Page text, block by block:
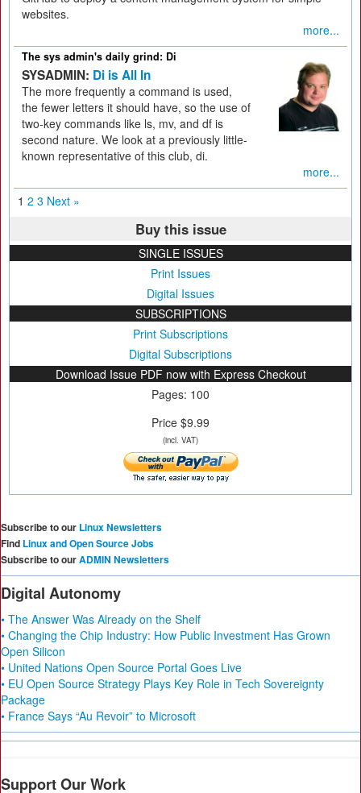
websites.
more...
The sys admin's daily grind: Di
SYSADMIN: Di is All In
The more frequently a command is used,
the fewer letters it should have, so the use of
two-key commands like ls, mv, and df is
second nature. We look at a previously little-
known representative of this club, di.
more...
1 2 3 Next »
Buy this issue
SINGLE ISSUES
Print Issues
Digital Issues
SUBSCRIPTIONS
Print Subscriptions
Digital Subscriptions
Download Issue PDF now with Express Checkout
Pages: 100
Price $9.99
(incl. VAT)
Subscribe to our Linux Newsletters
Find Linux and Open Source Jobs
Subscribe to ourADMIN Newsletters
Digital Autonomy
• The Answer Was Already on the Shelf
• Changing the Chip Industry: How Public Investment Has Grown
Open Silicon
• United Nations Open Source Portal Goes Live
• EU Open Source Strategy Plays Key Role in Tech Sovereignty
Package
• France Says “Au Revoir” to Microsoft
Support Our Work